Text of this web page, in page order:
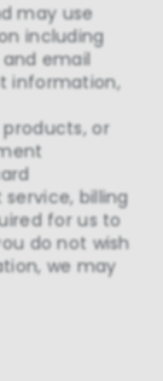
may use
including
email
information,
or
billing
for us to
do not wish
we may